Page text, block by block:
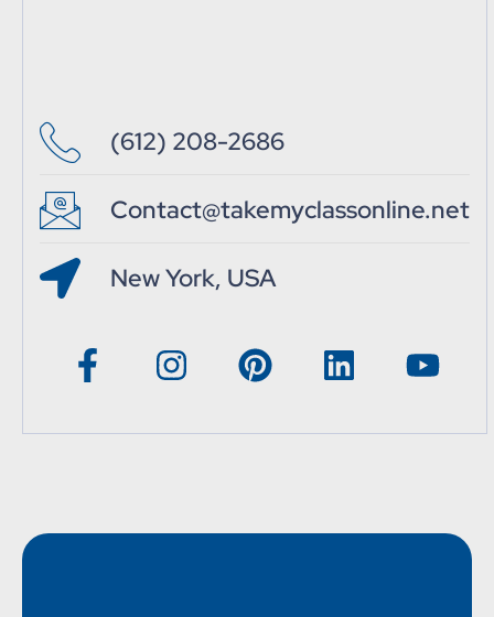
(612) 208-2686
Contact@takemyclassonline.net
New York, USA